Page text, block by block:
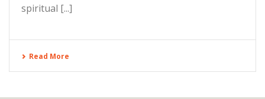
spiritual [...]
Read More